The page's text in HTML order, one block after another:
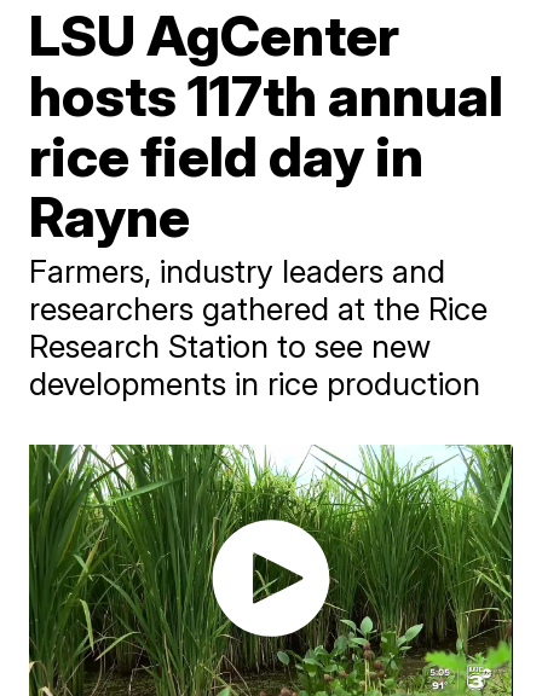
LSU AgCenter
hosts 117th annual
rice field day in
Rayne
Farmers, industry leaders and
researchers gathered at the Rice
Research Station to see new
developments in rice production